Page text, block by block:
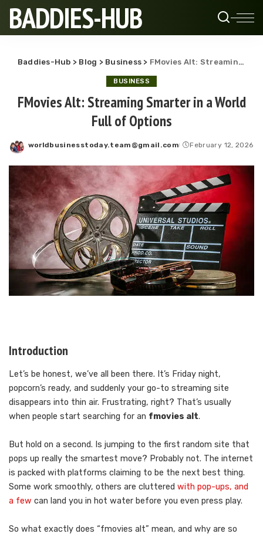
BADDIES-HUB
Baddies-Hub > Blog > Business > FMovies Alt: Streaming Smarter in a World Full of Options
BUSINESS
FMovies Alt: Streaming Smarter in a World
Full of Options
Posted
worldbusinesstoday.team@gmail.com February 12, 2026
Introduction
Let’s be honest, we’ve all been there. It’s Friday night,
popcorn’s ready, and suddenly your go-to streaming site
disappears into thin air. Frustrating, right? That’s usually
when people start searching for an fmovies alt.
But hold on a second. Is jumping to the first random site that
pops up really the smartest move? Probably not. The internet
is packed with platforms claiming to be the next best thing.
Some work smoothly, others are cluttered with pop-ups, and
a few can land you in hot water before you even press play.
So what exactly does “fmovies alt” mean, and why are so